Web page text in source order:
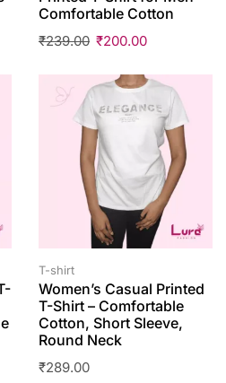
Comfortable Cotton
₹239.00 ₹200.00
T-shirt
Women’s Casual Printed
T-Shirt – Comfortable
Cotton, Short Sleeve,
Round Neck
₹289.00